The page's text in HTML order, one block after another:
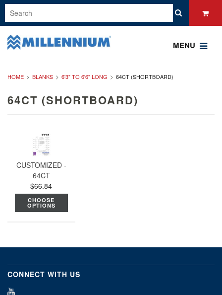
MENU
HOME BLANKS 6'3" TO 6'6" LONG 64CT (SHORTBOARD)
64CT (SHORTBOARD)
CUSTOMIZED -
64CT
$66.84
CHOOSE
OPTIONS
CONNECT WITH US